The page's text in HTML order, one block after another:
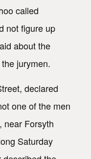
called
not figure up
about the
jurymen.
declared
one of the men
near Forsyth
Saturday